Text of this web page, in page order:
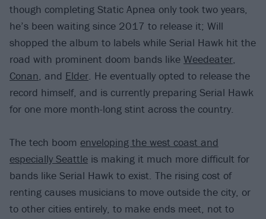
though completing Static Apnea only took two years,
he’s been waiting since 2017 to release it; Will
shopped the album to labels while Serial Hawk hit the
road with prominent doom bands like Weedeater,
Conan, and Elder. He eventually opted to release the
record himself, and is currently preparing Serial Hawk
for one more month-long stint across the country.
The tech boom enveloping the west coast and
especially Seattle is making it much more difficult for
bands like Serial Hawk to exist. The rising cost of
renting causes musicians to move outside the city, or
to other cities entirely, to make ends meet, not to